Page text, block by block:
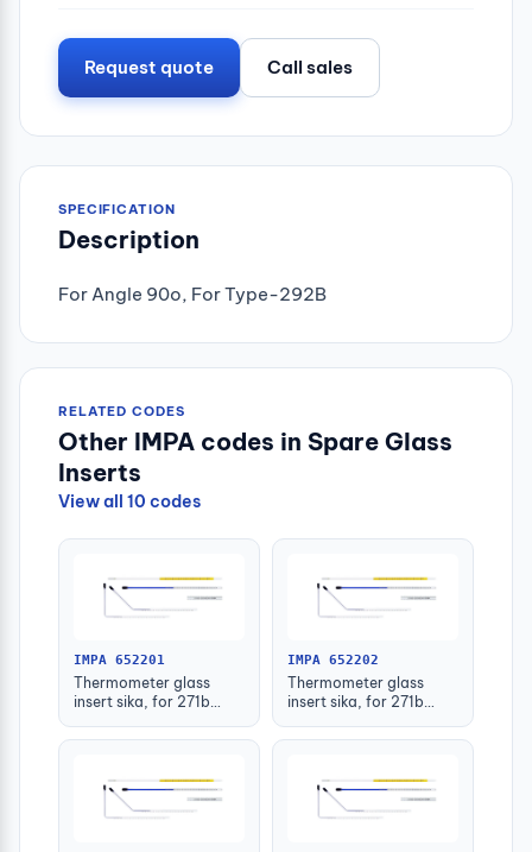
Request quote Call sales
SPECIFICATION
Description
For Angle 90o, For Type-292B
RELATED CODES
Other IMPA codes in Spare Glass
Inserts
View all 10 codes
IMPA 652201
Thermometer glass
insert sika, for 271b
IMPA 652202
Thermometer glass
insert sika, for 271b